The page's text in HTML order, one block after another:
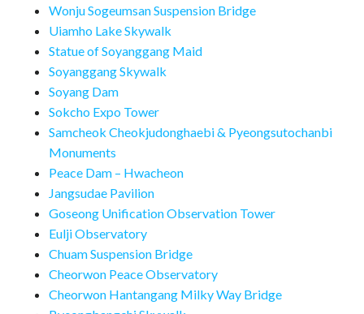
Wonju Sogeumsan Suspension Bridge
Uiamho Lake Skywalk
Statue of Soyanggang Maid
Soyanggang Skywalk
Soyang Dam
Sokcho Expo Tower
Samcheok Cheokjudonghaebi & Pyeongsutochanbi
Monuments
Peace Dam – Hwacheon
Jangsudae Pavilion
Goseong Unification Observation Tower
Eulji Observatory
Chuam Suspension Bridge
Cheorwon Peace Observatory
Cheorwon Hantangang Milky Way Bridge